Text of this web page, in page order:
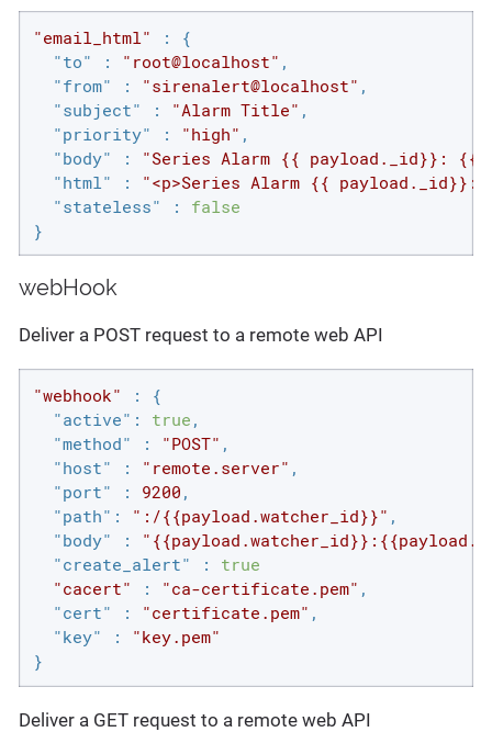
"email_html" : {
"to" : "root@localhost" ,
"from" : "sirenalert@localhost" ,
"subject" : "Alarm Title" ,
"priority" : "high" ,
"body" :
"Series Alarm {{ payload._id}}:
"html" :
"<p>Series Alarm {{
"stateless" : false
}
webHook
Deliver a POST request to a remote web API
"webhook" : {
"active" : true ,
"method" : "POST" ,
"host" : "remote.server" ,
"port" : 9200 ,
"path" : ":/{{payload.watcher_id}}" ,
"body" :
"create_alert" : true
"cacert" : "ca-certificate.pem" ,
"cert" : "certificate.pem" ,
"key" :
"key.pem"
}
Deliver a GET request to a remote web API